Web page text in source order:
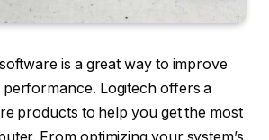
is a great way to improve
performance. Logitech offers a
products to help you get the most